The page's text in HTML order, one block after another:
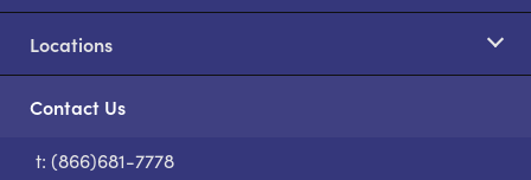
Locations
Contact Us
t: (866)681-7778